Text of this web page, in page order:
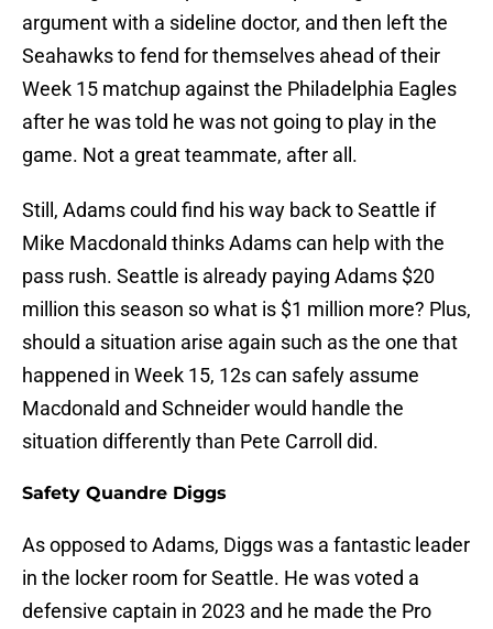
argument with a sideline doctor, and then left the
Seahawks to fend for themselves ahead of their
Week 15 matchup against the Philadelphia Eagles
after he was told he was not going to play in the
game. Not a great teammate, after all.
Still, Adams could find his way back to Seattle if
Mike Macdonald thinks Adams can help with the
pass rush. Seattle is already paying Adams $20
million this season so what is $1 million more? Plus,
should a situation arise again such as the one that
happened in Week 15, 12s can safely assume
Macdonald and Schneider would handle the
situation differently than Pete Carroll did.
Safety Quandre Diggs
As opposed to Adams, Diggs was a fantastic leader
in the locker room for Seattle. He was voted a
defensive captain in 2023 and he made the Pro